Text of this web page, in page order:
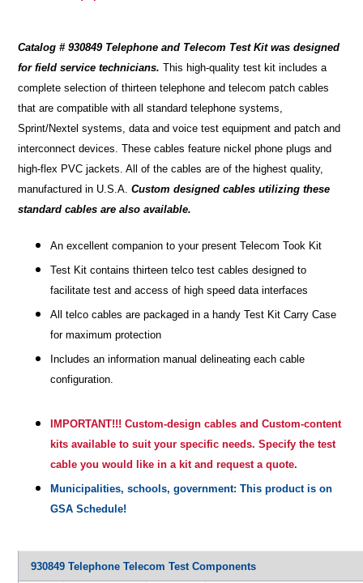
Catalog # 930849 Telephone and Telecom Test Kit was designed
for field service technicians. This high-quality test kit includes a
complete selection of thirteen telephone and telecom patch cables
that are compatible with all standard telephone systems,
Sprint/Nextel systems, data and voice test equipment and patch and
interconnect devices. These cables feature nickel phone plugs and
high-flex PVC jackets. All of the cables are of the highest quality,
manufactured in U.S.A. Custom designed cables utilizing these
standard cables are also available.
An excellent companion to your present Telecom Took Kit
Test Kit contains thirteen telco test cables designed to
facilitate test and access of high speed data interfaces
All telco cables are packaged in a handy Test Kit Carry Case
for maximum protection
Includes an information manual delineating each cable
configuration.
IMPORTANT!!! Custom-design cables and Custom-content
kits available to suit your specific needs. Specify the test
cable you would like in a kit and request a quote.
Municipalities, schools, government: This product is on
GSA Schedule!
930849 Telephone Telecom Test Components